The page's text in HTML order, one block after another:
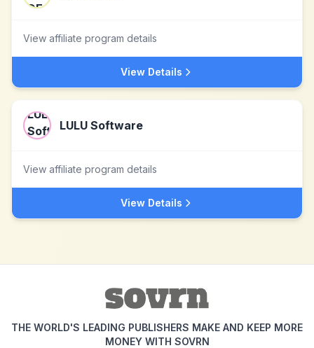
View affiliate program details
View Details
LULU Software
View affiliate program details
View Details
THE WORLD'S LEADING PUBLISHERS MAKE AND KEEP MORE
MONEY WITH SOVRN